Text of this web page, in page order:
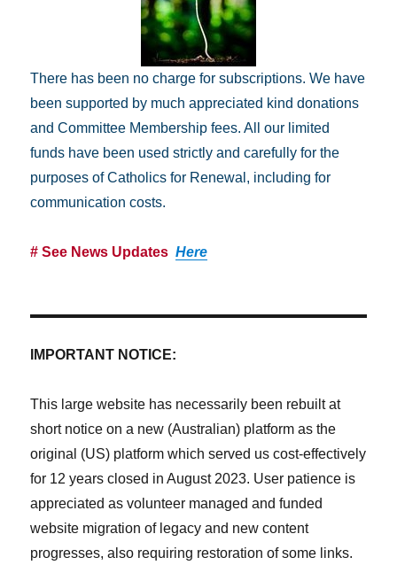
There has been no charge for subscriptions. We have
been supported by much appreciated kind donations
and Committee Membership fees. All our limited
funds have been used strictly and carefully for the
purposes of Catholics for Renewal, including for
communication costs.
# See News UpdatesHere
IMPORTANT NOTICE:
This large website has necessarily been rebuilt at
short notice on a new (Australian) platform as the
original (US) platform which served us cost-effectively
for 12 years closed in August 2023. User patience is
appreciated as volunteer managed and funded
website migration of legacy and new content
progresses, also requiring restoration of some links.